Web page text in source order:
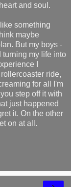
and soul.
something
maybe
But my boys -
turning my life into
I
ride,
for all I'm
step off it with
just happened
it. On the other
on at all.